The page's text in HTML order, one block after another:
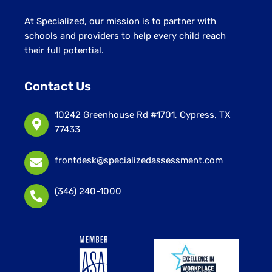
At Specialized, our mission is to partner with
schools and providers to help every child reach
their full potential.
Contact Us
10242 Greenhouse Rd #1701, Cypress, TX
77433
frontdesk@specializedassessment.com
(346) 240-1000